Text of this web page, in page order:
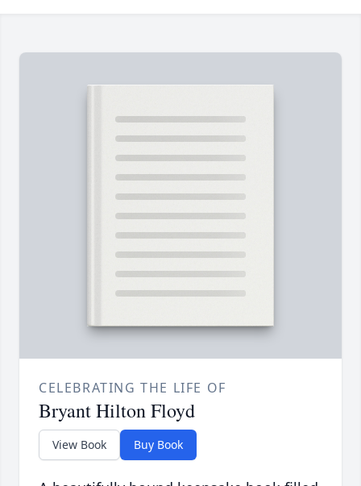
CELEBRATING THE LIFE OF
Bryant Hilton Floyd
View Book Buy Book